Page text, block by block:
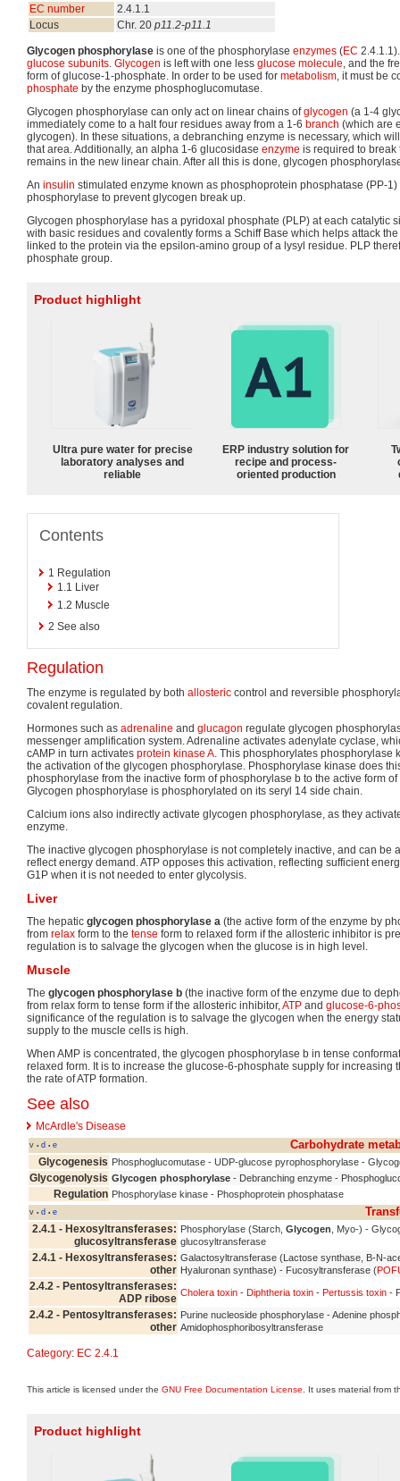
EC number
2.4.1.1
Locus
Chr. 20 p11.2-p11.1
Glycogen phosphorylase is one of the phosphorylase enzymes (EC
glucose subunits. Glycogen is left with one less glucose molecule, and the
form of glucose-1-phosphate. In order to be used for metabolism, it must be
phosphate by the enzyme phosphoglucomutase.
Glycogen phosphorylase can only act on linear chains ofglycogen (a 1-4
immediately come to a halt four residues away from a 1-6 branch (which are
glycogen). In these situations, a debranching enzyme is necessary, which
that area. Additionally, an alpha 1-6 glucosidase enzyme is required to
remains in the new linear chain. After all this is done, glycogen
An insulin stimulated enzyme known as phosphoprotein phosphatase (PP-
phosphorylase to prevent glycogen break up.
Glycogen phosphorylase has a pyridoxal phosphate (PLP) at each catalytic
with basic residues and covalently forms a Schiff Base which helps attack
linked to the protein via the epsilon-amino group of a lysyl residue. PLP
phosphate group.
Product highlight
Ultra pure water for precise
laboratory analyses and
reliable
ERP industry solution for
recipe and process-
oriented production
Contents
1 Regulation
1.1 Liver
1.2 Muscle
2 See also
Regulation
The enzyme is regulated by both allosteric control and reversible
covalent regulation.
Hormones such as adrenaline and glucagon regulate glycogen
messenger amplification system. Adrenaline activates adenylate cyclase,
cAMP in turn activates protein kinase A. This phosphorylates phosphorylase
the activation of the glycogen phosphorylase. Phosphorylase kinase does
phosphorylase from the inactive form of phosphorylase b to the active form
Glycogen phosphorylase is phosphorylated on its seryl 14 side chain.
Calcium ions also indirectly activate glycogen phosphorylase, as they
enzyme.
The inactive glycogen phosphorylase is not completely inactive, and can be
reflect energy demand. ATP opposes this activation, reflecting sufficient
G1P when it is not needed to enter glycolysis.
Liver
The hepatic glycogen phosphorylase a (the active form of the enzyme by
from relax form to the tense form to relaxed form if the allosteric inhibitor is
regulation is to salvage the glycogen when the glucose is in high level.
Muscle
The glycogen phosphorylase b (the inactive form of the enzyme due to
from relax form to tense form if the allosteric inhibitor,ATP and glucose-6-
significance of the regulation is to salvage the glycogen when the energy
supply to the muscle cells is high.
When AMP is concentrated, the glycogen phosphorylase b in tense
relaxed form. It is to increase the glucose-6-phosphate supply for increasing
the rate of ATP formation.
See also
McArdle's Disease
v • d • e Carbohydrate
Glycogenesis Phosphoglucomutase - UDP-glucose pyrophosphorylase -
Glycogenolysis Glycogen phosphorylase - Debranching enzyme -
Regulation Phosphorylase kinase - Phosphoprotein phosphatase
v • d • e
2.4.1 - Hexosyltransferases:
glucosyltransferase
Phosphorylase (Starch, Glycogen , Myo-) -
glucosyltransferase
2.4.1 - Hexosyltransferases:
other
Galactosyltransferase (Lactose synthase, B-N-
Hyaluronan synthase) - Fucosyltransferase (
2.4.2 - Pentosyltransferases:
ADP ribose Cholera toxin - Diphtheria toxin - Pertussis toxin -
2.4.2 - Pentosyltransferases:
other
Purine nucleoside phosphorylase - Adenine
Amidophosphoribosyltransferase
Category: EC 2.4.1
This article is licensed under the GNU Free Documentation License . It uses material from
Product highlight